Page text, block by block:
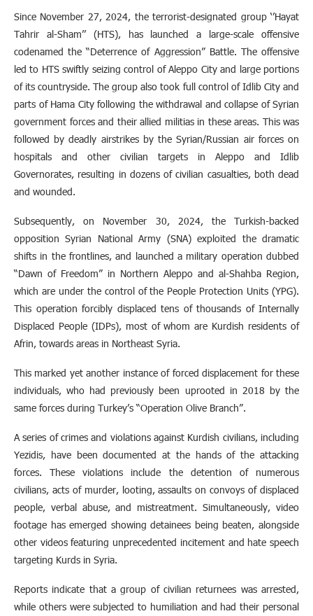
Since November 27, 2024, the terrorist-designated group ‘’Hayat
Tahrir al-Sham’’ (HTS), has launched a large-scale offensive
codenamed the “Deterrence of Aggression” Battle. The offensive
led to HTS swiftly seizing control of Aleppo City and large portions
of its countryside. The group also took full control of Idlib City and
parts of Hama City following the withdrawal and collapse of Syrian
government forces and their allied militias in these areas. This was
followed by deadly airstrikes by the Syrian/Russian air forces on
hospitals and other civilian targets in Aleppo and Idlib
Governorates, resulting in dozens of civilian casualties, both dead
and wounded.
Subsequently, on November 30, 2024, the Turkish-backed
opposition Syrian National Army (SNA) exploited the dramatic
shifts in the frontlines, and launched a military operation dubbed
“Dawn of Freedom” in Northern Aleppo and al-Shahba Region,
which are under the control of the People Protection Units (YPG).
This operation forcibly displaced tens of thousands of Internally
Displaced People (IDPs), most of whom are Kurdish residents of
Afrin, towards areas in Northeast Syria.
This marked yet another instance of forced displacement for these
individuals, who had previously been uprooted in 2018 by the
same forces during Turkey’s “Operation Olive Branch”.
A series of crimes and violations against Kurdish civilians, including
Yezidis, have been documented at the hands of the attacking
forces. These violations include the detention of numerous
civilians, acts of murder, looting, assaults on convoys of displaced
people, verbal abuse, and mistreatment. Simultaneously, video
footage has emerged showing detainees being beaten, alongside
other videos featuring unprecedented incitement and hate speech
targeting Kurds in Syria.
Reports indicate that a group of civilian returnees was arrested,
while others were subjected to humiliation and had their personal